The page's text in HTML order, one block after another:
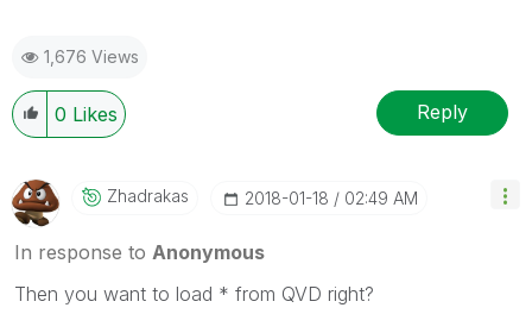
1,676 Views
0 Likes Reply
Zhadrakas ‎2018-01-18 02:49 AM
In response to Anonymous
Then you want to load * from QVD right?